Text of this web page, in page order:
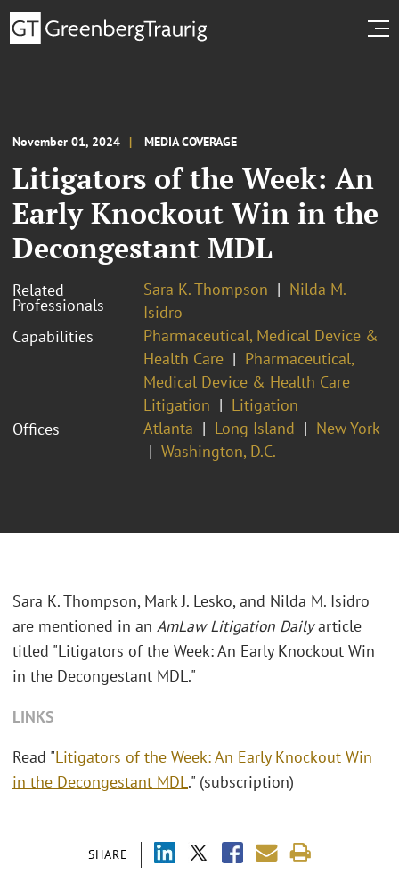
November 01, 2024 MEDIA COVERAGE
Litigators of the Week: An
Early Knockout Win in the
Decongestant MDL
Related
Professionals
Sara K. Thompson
Nilda M.
Isidro
Capabilities
Pharmaceutical, Medical Device &
Health Care
Pharmaceutical,
Medical Device & Health Care
Litigation
Litigation
Offices
Atlanta Long Island
New York
Washington, D.C.
SHARE
Sara K. Thompson, Mark J. Lesko, and Nilda M. Isidro
are mentioned in an AmLaw Litigation Dailyarticle
titled "Litigators of the Week: An Early Knockout Win
in the Decongestant MDL."
LINKS
Read "Litigators of the Week: An Early Knockout Win
in the Decongestant MDL." (subscription)